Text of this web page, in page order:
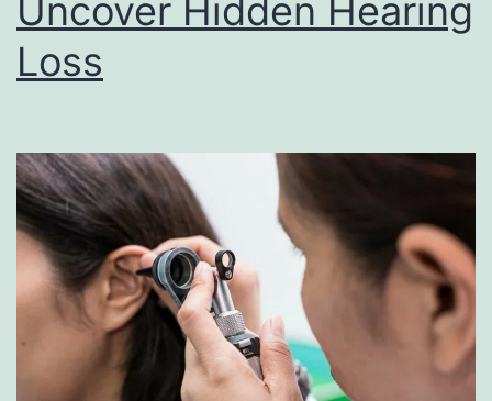
Uncover Hidden Hearing
Loss